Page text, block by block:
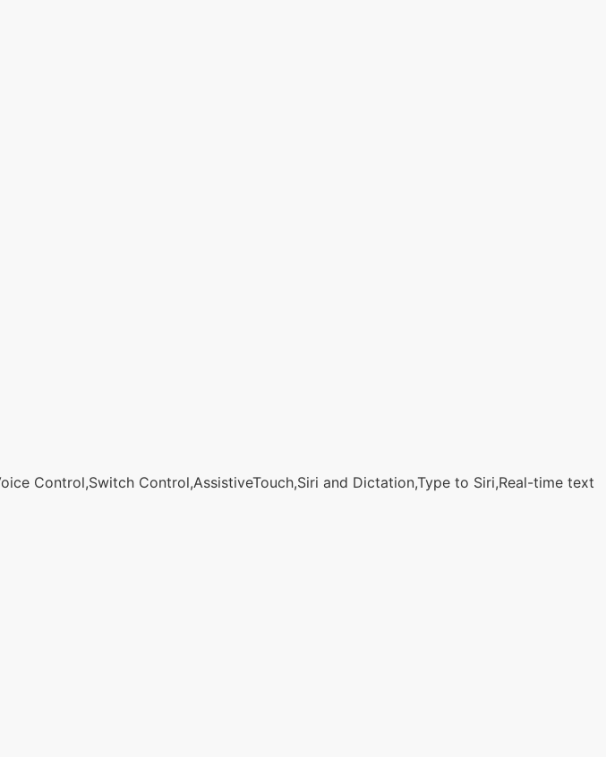
Control,Switch Control,AssistiveTouch,Siri and Dictation,Type to Siri,Real-time text